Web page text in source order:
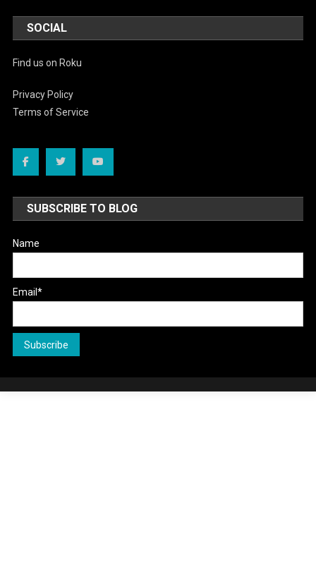
SOCIAL
Find us on Roku
Privacy Policy
Terms of Service
SUBSCRIBE TO BLOG
Name
Email*